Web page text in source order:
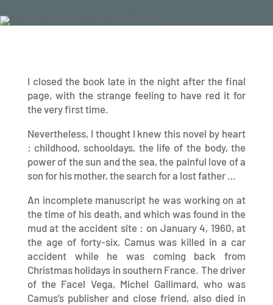
I closed the book late in the night after the final
page, with the strange feeling to have red it for
the very first time.
Nevertheless, I thought I knew this novel by heart
: childhood, schooldays, the life of the body, the
power of the sun and the sea, the painful love of a
son for his mother, the search for a lost father …
An incomplete manuscript he was working on at
the time of his death, and which was found in the
mud at the accident site : on January 4, 1960, at
the age of forty-six, Camus was killed in a car
accident while he was coming back from
Christmas holidays in southern France. The driver
of the Facel Vega, Michel Gallimard, who was
Camus’s publisher and close friend, also died in